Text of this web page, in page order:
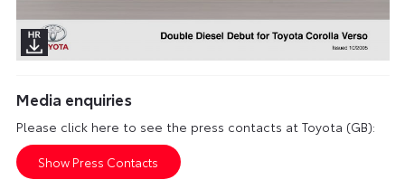
Media enquiries
Please click here to see the press contacts at Toyota (GB):
Show Press Contacts